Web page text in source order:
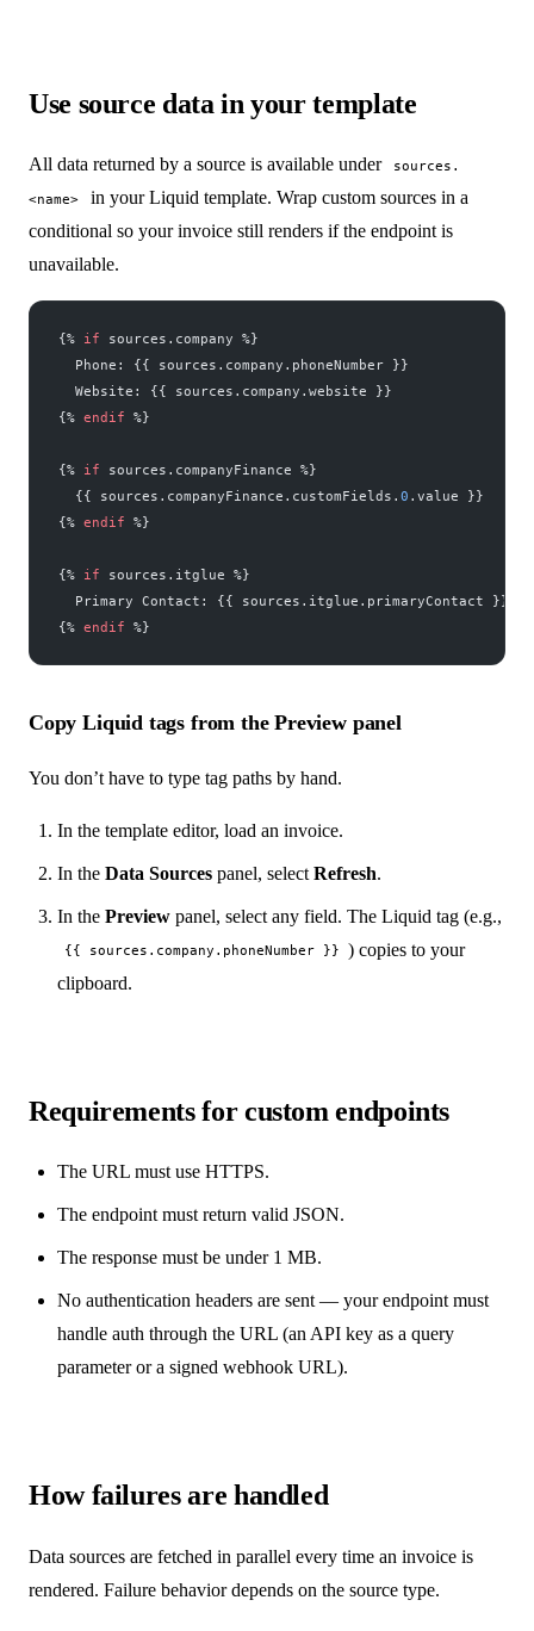
Use source data in your template
All data returned by a source is available under sources.
<name>
in your Liquid template. Wrap custom sources in a
conditional so your invoice still renders if the endpoint is
unavailable.
{% if sources.company %}
  Phone: {{ sources.company.phoneNumber }}
  Website: {{ sources.company.website }}
{% endif %}
{% if sources.companyFinance %}
  {{ sources.companyFinance.customFields.
0 .value }}
{% endif %}
{% if sources.itglue %}
  Primary Contact: {{ sources.itglue.primaryContact }}
{% endif %}
Copy Liquid tags from the Preview panel
You don’t have to type tag paths by hand.
In the template editor, load an invoice.
In the Data Sources panel, select Refresh.
In the Preview panel, select any field. The Liquid tag (e.g.,
{{ sources.company.phoneNumber }}
) copies to your
clipboard.
Requirements for custom endpoints
The URL must use HTTPS.
The endpoint must return valid JSON.
The response must be under 1 MB.
No authentication headers are sent — your endpoint must
handle auth through the URL (an API key as a query
parameter or a signed webhook URL).
How failures are handled
Data sources are fetched in parallel every time an invoice is
rendered. Failure behavior depends on the source type.